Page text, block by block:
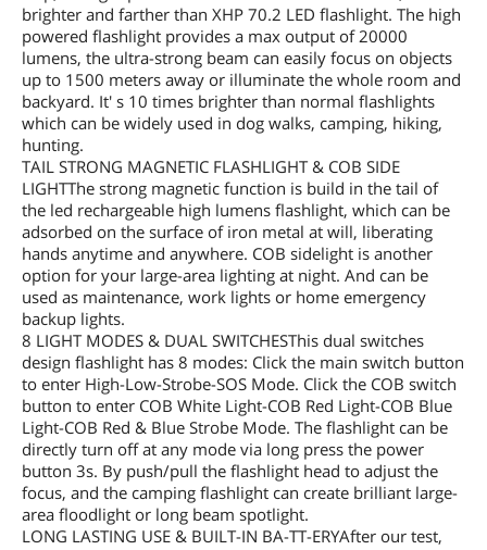
brighter and farther than XHP 70.2 LED flashlight. The high
powered flashlight provides a max output of 20000
lumens, the ultra-strong beam can easily focus on objects
up to 1500 meters away or illuminate the whole room and
backyard. It' s 10 times brighter than normal flashlights
which can be widely used in dog walks, camping, hiking,
hunting.
TAIL STRONG MAGNETIC FLASHLIGHT & COB SIDE
LIGHTThe strong magnetic function is build in the tail of
the led rechargeable high lumens flashlight, which can be
adsorbed on the surface of iron metal at will, liberating
hands anytime and anywhere. COB sidelight is another
option for your large-area lighting at night. And can be
used as maintenance, work lights or home emergency
backup lights.
8 LIGHT MODES & DUAL SWITCHESThis dual switches
design flashlight has 8 modes: Click the main switch button
to enter High-Low-Strobe-SOS Mode. Click the COB switch
button to enter COB White Light-COB Red Light-COB Blue
Light-COB Red & Blue Strobe Mode. The flashlight can be
directly turn off at any mode via long press the power
button 3s. By push/pull the flashlight head to adjust the
focus, and the camping flashlight can create brilliant large-
area floodlight or long beam spotlight.
LONG LASTING USE & BUILT-IN BA-TT-ERYAfter our test,